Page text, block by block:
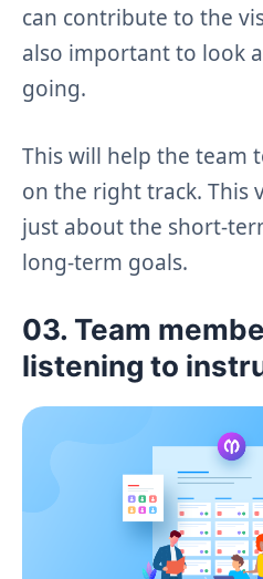
can contribute to the
also important to look
going.
This will help the team
on the right track. This
just about the short-
long-term goals.
03. Team
listening to